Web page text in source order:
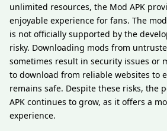
unlimited resources, the Mod APK
enjoyable experience for fans. The
is not officially supported by the
risky. Downloading mods from
sometimes result in security issues or
to download from reliable websites to
remains safe. Despite these risks, the
APK continues to grow, as it offers a
experience.